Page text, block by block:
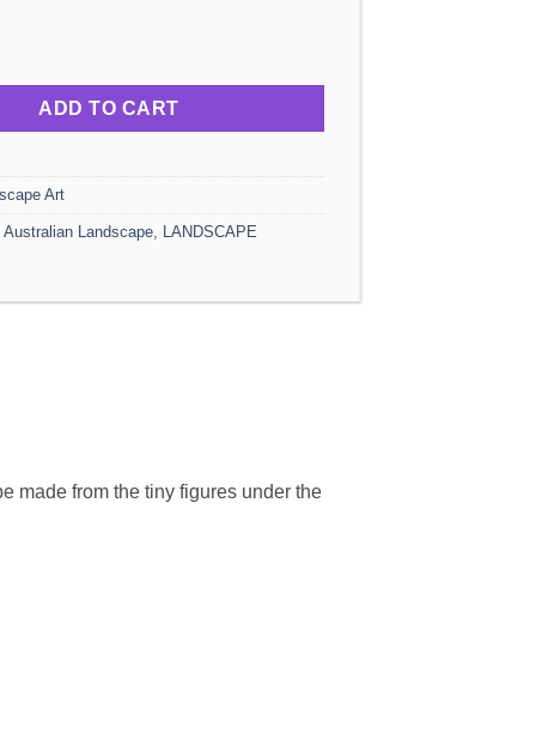
- LANDSCAPE quantity
ADD TO CART
Art
Australian Landscape LANDSCAPE
made from the tiny figures under the